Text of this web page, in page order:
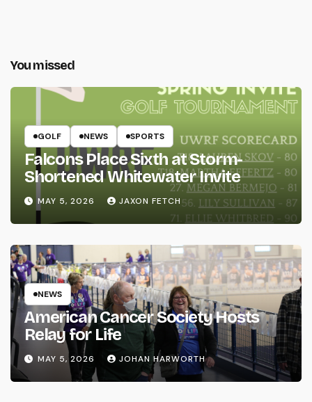
You missed
GOLF NEWS SPORTS
Falcons Place Sixth at Storm-
Shortened Whitewater Invite
MAY 5, 2026 JAXON FETCH
NEWS
American Cancer Society Hosts
Relay for Life
MAY 5, 2026 JOHAN HARWORTH